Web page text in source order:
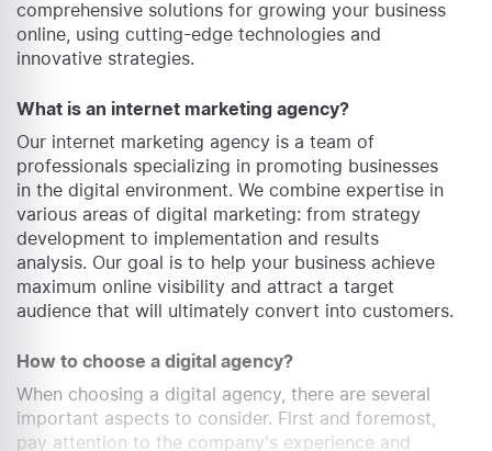
comprehensive solutions for growing your business
online, using cutting-edge technologies and
innovative strategies.
What is an internet marketing agency?
Our internet marketing agency is a team of
professionals specializing in promoting businesses
in the digital environment. We combine expertise in
various areas of digital marketing: from strategy
development to implementation and results
analysis. Our goal is to help your business achieve
maximum online visibility and attract a target
audience that will ultimately convert into customers.
How to choose a digital agency?
When choosing a digital agency, there are several
important aspects to consider. First and foremost,
pay attention to the company's experience and